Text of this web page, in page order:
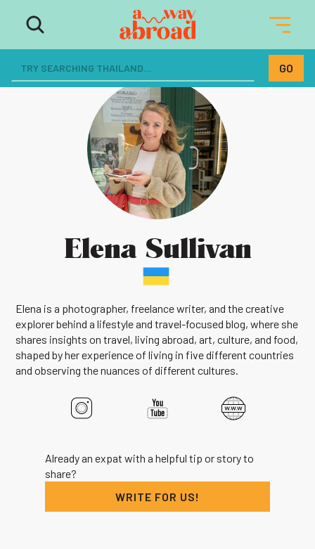
Elena Sullivan
Elena is a photographer, freelance writer, and the creative
explorer behind a lifestyle and travel-focused blog, where she
shares insights on travel, living abroad, art, culture, and food,
shaped by her experience of living in five different countries
and observing the nuances of different cultures.
Already an expat with a helpful tip or story to
share?
WRITE FOR US!